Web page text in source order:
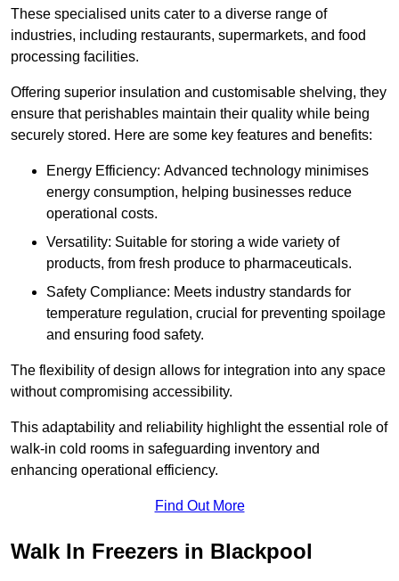
These specialised units cater to a diverse range of
industries, including restaurants, supermarkets, and food
processing facilities.
Offering superior insulation and customisable shelving, they
ensure that perishables maintain their quality while being
securely stored. Here are some key features and benefits:
Energy Efficiency: Advanced technology minimises
energy consumption, helping businesses reduce
operational costs.
Versatility: Suitable for storing a wide variety of
products, from fresh produce to pharmaceuticals.
Safety Compliance: Meets industry standards for
temperature regulation, crucial for preventing spoilage
and ensuring food safety.
The flexibility of design allows for integration into any space
without compromising accessibility.
This adaptability and reliability highlight the essential role of
walk-in cold rooms in safeguarding inventory and
enhancing operational efficiency.
Find Out More
Walk In Freezers in Blackpool